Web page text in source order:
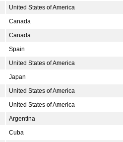
United States of America
Canada
Canada
Spain
United States of America
Japan
United States of America
United States of America
Argentina
Cuba